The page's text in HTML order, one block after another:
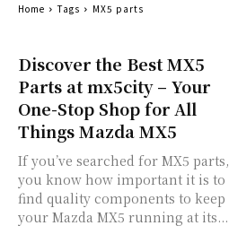
Discover the Best MX5
Parts at mx5city – Your
One-Stop Shop for All
Things Mazda MX5
If you’ve searched for MX5 parts,
you know how important it is to
find quality components to keep
your Mazda MX5 running at its...
Home Tags MX5 parts